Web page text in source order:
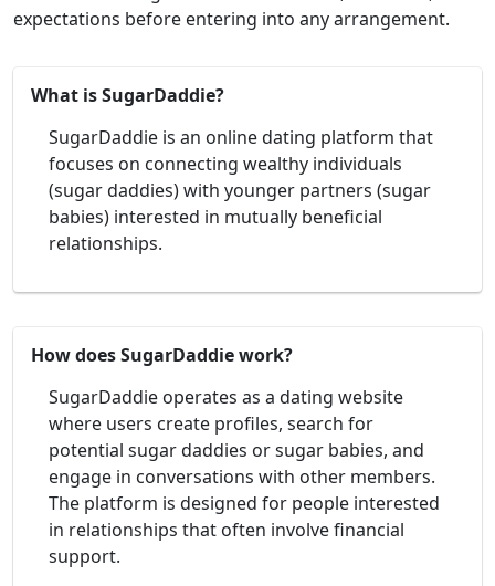
expectations before entering into any arrangement.
What is SugarDaddie?
SugarDaddie is an online dating platform that
focuses on connecting wealthy individuals
(sugar daddies) with younger partners (sugar
babies) interested in mutually beneficial
relationships.
How does SugarDaddie work?
SugarDaddie operates as a dating website
where users create profiles, search for
potential sugar daddies or sugar babies, and
engage in conversations with other members.
The platform is designed for people interested
in relationships that often involve financial
support.